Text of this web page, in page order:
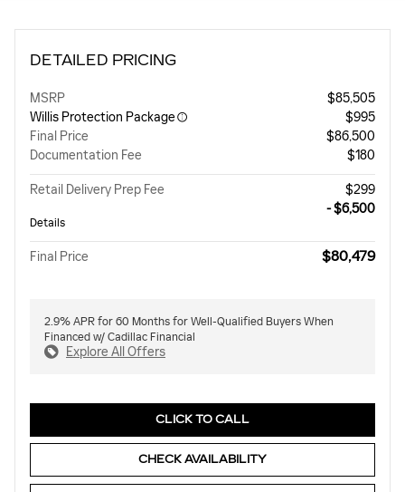
DETAILED PRICING
MSRP
$85,505
Willis Protection Package
$995
Final Price
$86,500
Documentation Fee
$180
Retail Delivery Prep Fee
$299
Details
- $6,500
Final Price $80,479
2.9% APR for 60 Months for Well-Qualified Buyers When
Financed w/ Cadillac Financial
Explore All Offers
CLICK TO CALL
CHECK AVAILABILITY